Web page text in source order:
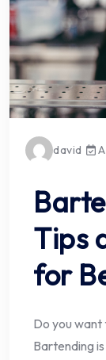
david
Tips
for
Do you
Bartending